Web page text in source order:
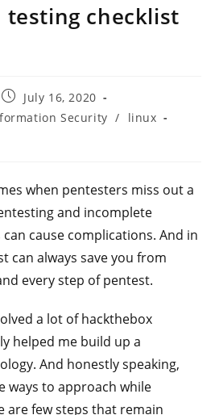
checklist
Post
published:
July 16, 2020
Security /
linux
when pentesters miss out a
and incomplete
cause complications. And in
can always save you from
every step of pentest.
a lot of hackthebox
helped me build up a
And honestly speaking,
ways to approach while
are few steps that remain